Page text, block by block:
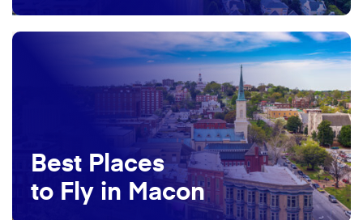
Best Places
to Fly in Macon